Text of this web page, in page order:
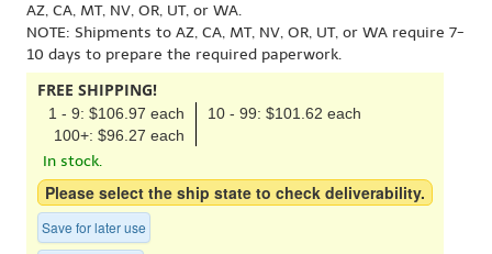
AZ, CA, MT, NV, OR, UT, or WA.
NOTE: Shipments to AZ, CA, MT, NV, OR, UT, or WA require 7-
10 days to prepare the required paperwork.
FREE SHIPPING!
1 - 9: $106.97 each
10 - 99: $101.62 each
100+: $96.27 each
In stock.
Please select the ship state to check deliverability.
Save for later use